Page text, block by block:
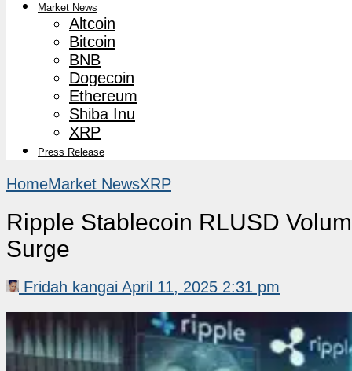
Market News
Altcoin
Bitcoin
BNB
Dogecoin
Ethereum
Shiba Inu
XRP
Press Release
HomeMarket NewsXRP
Ripple Stablecoin RLUSD
Surge
Fridah kangai April 11, 2025 2:31 pm